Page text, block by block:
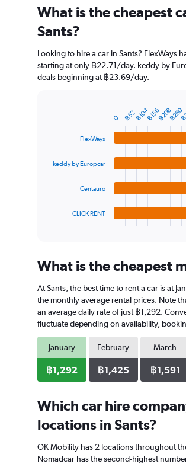
Range:
categories.
chart
has
1
to
3000.
What is the cheapest
Sants?
Looking to hire a car in Sants? FlexWays
starting at only ฿22.71/day. keddy by
deals beginning at ฿23.69/day.
Range:
categories.
The
chart
has
1
Y
axis
displaying
values.
0
to
884.
FlexWays
keddy by Europcar
Centauro
CLICK RENT
0 ฿52฿104฿156฿208฿260
฿
What is the cheapest
At Sants, the best time to rent a car is at
the monthly average rental prices. Note
an average daily rate of just ฿1,292.
fluctuate depending on availability,
January
฿1,292
February
฿1,425
March
฿1,591
Which car hire
locations in Sants?
OK Mobility has 2 locations throughout
Nomadcar has the second-highest